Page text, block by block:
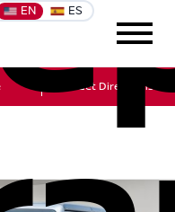
EN ES
Get Directions